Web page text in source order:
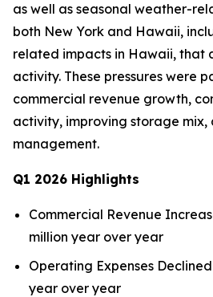
as well as seasonal weather-
both New York and Hawaii,
related impacts in Hawaii, that
activity. These pressures were
commercial revenue growth,
activity, improving storage mix,
management.
Q1 2026 Highlights
Commercial Revenue
million year over year
Operating Expenses
year over year